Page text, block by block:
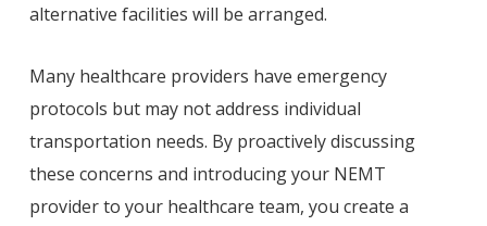
alternative facilities will be arranged.
Many healthcare providers have emergency
protocols but may not address individual
transportation needs. By proactively discussing
these concerns and introducing your NEMT
provider to your healthcare team, you create a